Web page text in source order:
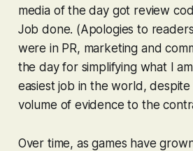
media of the day got review
Job done. (Apologies to
were in PR, marketing and
the day for simplifying what I
easiest job in the world,
volume of evidence to the
Over time, as games have